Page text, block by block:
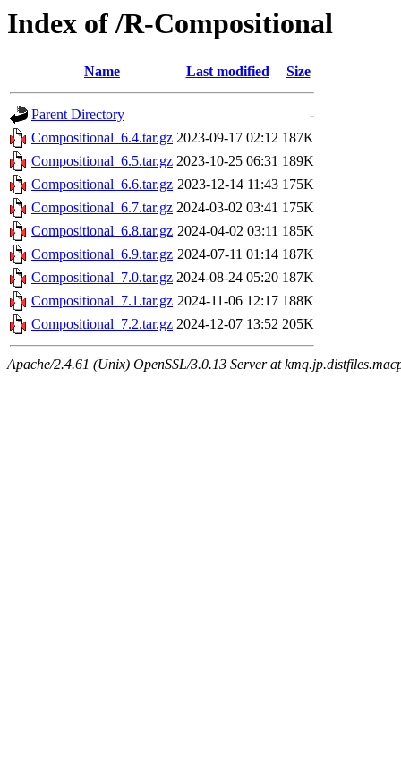
Index of /R-Compositional
Name Last modified Size
Parent Directory
-
Compositional_6.4.tar.gz 2023-09-17 02:12 187K
Compositional_6.5.tar.gz 2023-10-25 06:31 189K
Compositional_6.6.tar.gz 2023-12-14 11:43 175K
Compositional_6.7.tar.gz 2024-03-02 03:41 175K
Compositional_6.8.tar.gz 2024-04-02 03:11 185K
Compositional_6.9.tar.gz 2024-07-11 01:14 187K
Compositional_7.0.tar.gz 2024-08-24 05:20 187K
Compositional_7.1.tar.gz 2024-11-06 12:17 188K
Compositional_7.2.tar.gz 2024-12-07 13:52 205K
Apache/2.4.61 (Unix) OpenSSL/3.0.13 Server at